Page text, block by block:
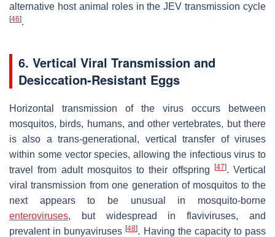
alternative host animal roles in the JEV transmission cycle
[46].
6. Vertical Viral Transmission and
Desiccation-Resistant Eggs
Horizontal transmission of the virus occurs between
mosquitos, birds, humans, and other vertebrates, but there
is also a trans-generational, vertical transfer of viruses
within some vector species, allowing the infectious virus to
travel from adult mosquitos to their offspring
[47]. Vertical
viral transmission from one generation of mosquitos to the
next appears to be unusual in mosquito-borne
enteroviruses, but widespread in flaviviruses, and
prevalent in bunyaviruses[48]. Having the capacity to pass